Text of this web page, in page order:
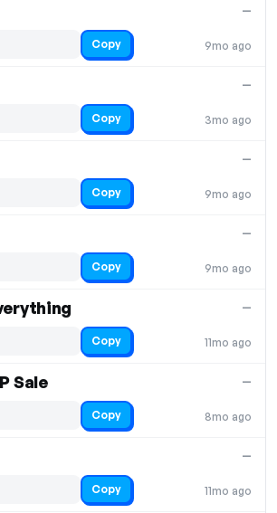
9mo ago
—
Copy
3mo ago
—
Copy
9mo ago
—
Copy
9mo ago
—
Copy
11mo ago
—
Copy
Sale
8mo ago
—
Copy
11mo ago
—
Copy